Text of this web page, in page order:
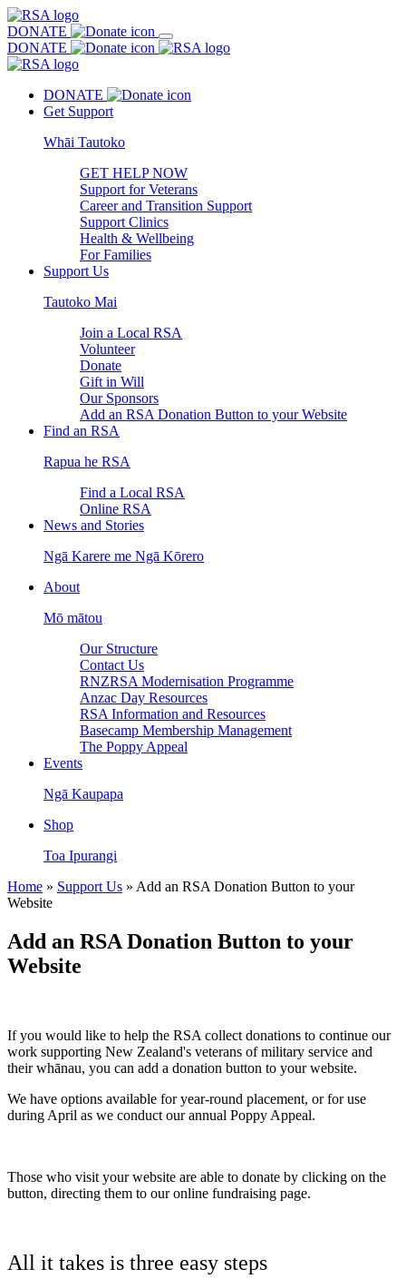
DONATE
DONATE
DONATE
Get Support
Whāi Tautoko
GET HELP NOW
Support for Veterans
Career and Transition Support
Support Clinics
Health & Wellbeing
For Families
Support Us
Tautoko Mai
Join a Local RSA
Volunteer
Donate
Gift in Will
Our Sponsors
Add an RSA Donation Button to your Website
Find an RSA
Rapua he RSA
Find a Local RSA
Online RSA
News and Stories
Ngā Karere me Ngā Kōrero
About
Mō mātou
Our Structure
Contact Us
RNZRSA Modernisation Programme
Anzac Day Resources
RSA Information and Resources
Basecamp Membership Management
The Poppy Appeal
Events
Ngā Kaupapa
Shop
Toa Ipurangi
Home » Support Us » Add an RSA Donation Button to your
Website
Add an RSA Donation Button to your
Website
If you would like to help the RSA collect donations to continue our
work supporting New Zealand's veterans of military service and
theirwhānau, you can add a donation button to your website.
We have options available for year-round placement, or for use
during April as we conduct our annual Poppy Appeal.
Those who visit your website are able to donate by clicking on the
button, directing them to our online fundraising page.
All it takes is three easy steps